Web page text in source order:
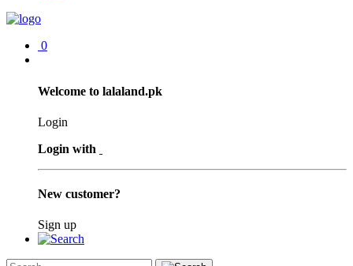
0
Welcome to lalaland.pk
Login
Login with
New customer?
Sign up